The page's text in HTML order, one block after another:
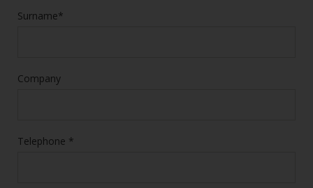
Surname*
Company
Telephone *